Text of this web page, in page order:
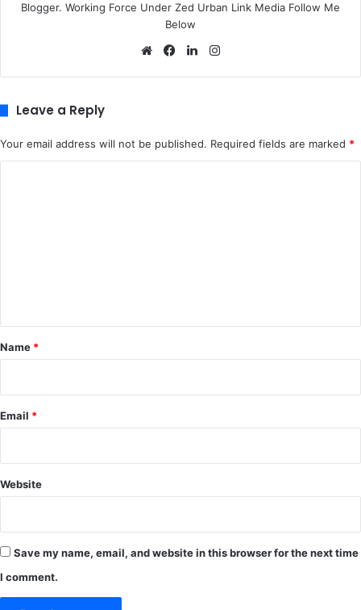
Blogger. Working Force Under Zed Urban Link Media Follow Me
Below
We
Fa
Lin
Leave a Reply
Your email address will not be published. Required fields are marked *
*
Name *
Email *
Website
Save my name, email, and website in this browser for the next time
I comment.